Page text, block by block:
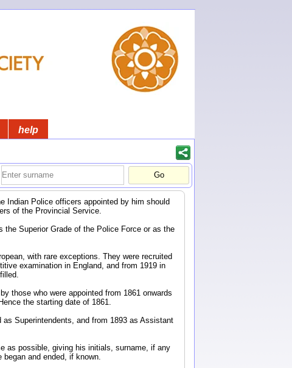
help
Indian Police officers appointed by him should
of the Provincial Service.
Superior Grade of the Police Force or as the
with rare exceptions. They were recruited
examination in England, and from 1919 in
those who were appointed from 1861 onwards
the starting date of 1861.
Superintendents, and from 1893 as Assistant
as possible, giving his initials, surname, if any
and ended, if known.